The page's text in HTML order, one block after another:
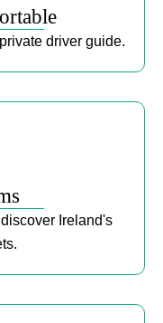
driver guide.
Ireland's